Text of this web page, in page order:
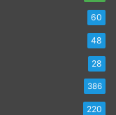
60
48
28
386
220